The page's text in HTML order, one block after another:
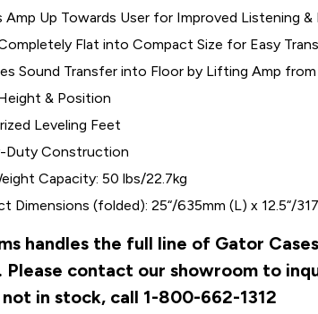
Amp Up Towards User for Improved Listening
Flat into Compact Size for Easy
Sound Transfer into Floor by Lifting Amp
& Position
Leveling Feet
Duty Construction
Capacity: 50 lbs/22.7kg
Dimensions (folded): 25“/635mm (L) x 12.5“/
handles the full line of Gator
Please contact our showroom to
in stock, call 1-800-662-1312